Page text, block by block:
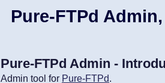
Pure-FTPd
Pure-FTPd Admin -
Admin tool for Pure-FTPd.